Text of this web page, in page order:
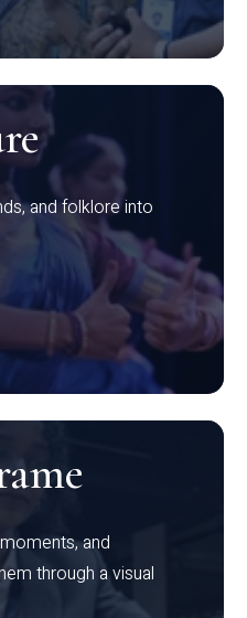
and folklore into
and
through a visual